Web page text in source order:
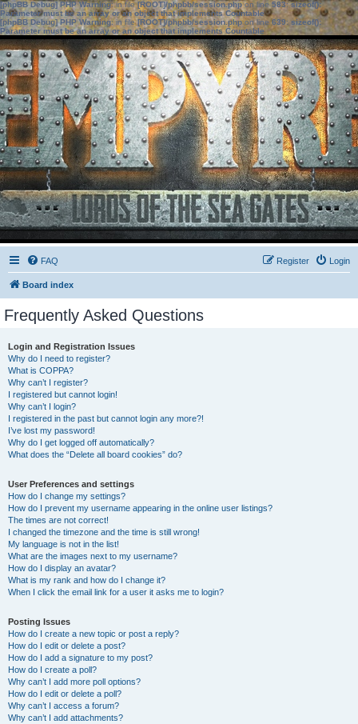
[phpBB Debug] PHP Warning: in file[ROOT]/phpbb/session.phpon line583:sizeof():
Parameter must be an array or an object that implements Countable
[phpBB Debug] PHP Warning: in file[ROOT]/phpbb/session.phpon line639: sizeof():
Parameter must be an array or an object that implements Countable
FAQ Login
Register
Board index
Frequently Asked Questions
Login and Registration Issues
Why do I need to register?
What is COPPA?
Why can’t I register?
I registered but cannot login!
Why can’t I login?
I registered in the past but cannot login any more?!
I’ve lost my password!
Why do I get logged off automatically?
What does the “Delete all board cookies” do?
User Preferences and settings
How do I change my settings?
How do I prevent my username appearing in the online user listings?
The times are not correct!
I changed the timezone and the time is still wrong!
My language is not in the list!
What are the images next to my username?
How do I display an avatar?
What is my rank and how do I change it?
When I click the email link for a user it asks me to login?
Posting Issues
How do I create a new topic or post a reply?
How do I edit or delete a post?
How do I add a signature to my post?
How do I create a poll?
Why can’t I add more poll options?
How do I edit or delete a poll?
Why can’t I access a forum?
Why can’t I add attachments?